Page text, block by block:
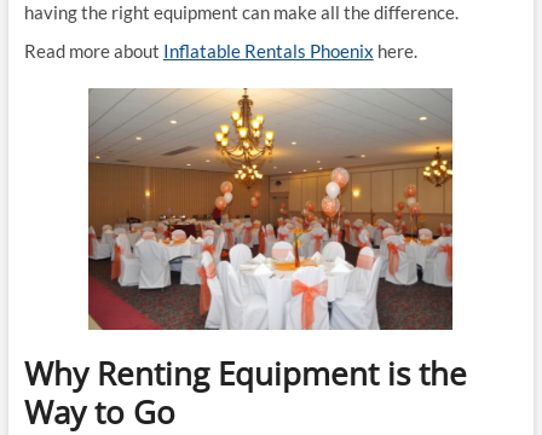
having the right equipment can make all the difference.
Read more about Inflatable Rentals Phoenix here.
Why Renting Equipment is the
Way to Go